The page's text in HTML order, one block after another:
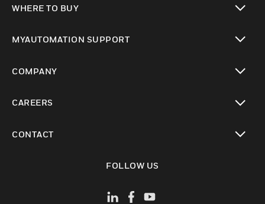
WHERE TO BUY
MYAUTOMATION SUPPORT
COMPANY
CAREERS
CONTACT
FOLLOW US